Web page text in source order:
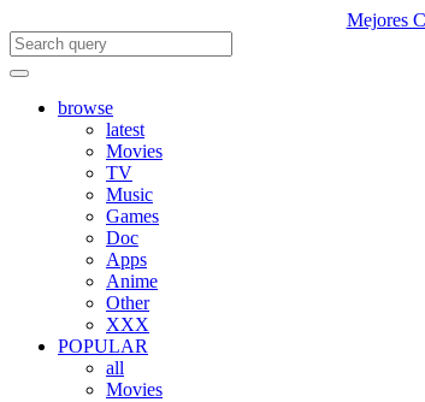
Mejores
browse
latest
Movies
TV
Music
Games
Doc
Apps
Anime
Other
XXX
POPULAR
all
Movies